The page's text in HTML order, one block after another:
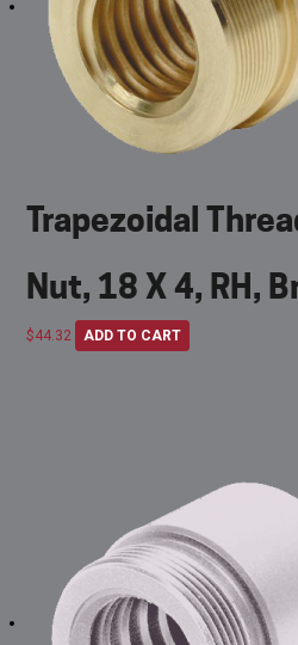
Trapezoidal
Nut, 18 X 4, RH,
$44.32 ADD TO CART